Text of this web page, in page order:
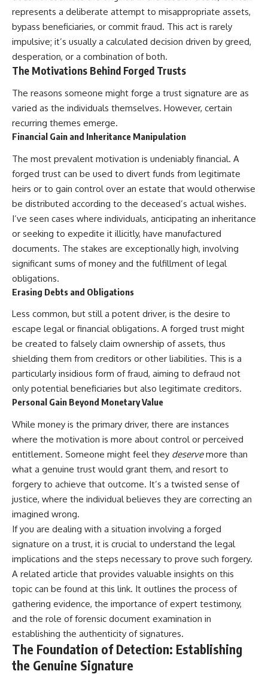
represents a deliberate attempt to misappropriate assets,
bypass beneficiaries, or commit fraud. This act is rarely
impulsive; it’s usually a calculated decision driven by greed,
desperation, or a combination of both.
The Motivations Behind Forged Trusts
The reasons someone might forge a trust signature are as
varied as the individuals themselves. However, certain
recurring themes emerge.
Financial Gain and Inheritance Manipulation
The most prevalent motivation is undeniably financial. A
forged trust can be used to divert funds from legitimate
heirs or to gain control over an estate that would otherwise
be distributed according to the deceased’s actual wishes.
I’ve seen cases where individuals, anticipating an inheritance
or seeking to expedite it illicitly, have manufactured
documents. The stakes are exceptionally high, involving
significant sums of money and the fulfillment of legal
obligations.
Erasing Debts and Obligations
Less common, but still a potent driver, is the desire to
escape legal or financial obligations. A forged trust might
be created to falsely claim ownership of assets, thus
shielding them from creditors or other liabilities. This is a
particularly insidious form of fraud, aiming to defraud not
only potential beneficiaries but also legitimate creditors.
Personal Gain Beyond Monetary Value
While money is the primary driver, there are instances
where the motivation is more about control or perceived
entitlement. Someone might feel they deservemore than
what a genuine trust would grant them, and resort to
forgery to achieve that outcome. It’s a twisted sense of
justice, where the individual believes they are correcting an
imagined wrong.
If you are dealing with a situation involving a forged
signature on a trust, it is crucial to understand the legal
implications and the steps necessary to prove such forgery.
A related article that provides valuable insights on this
topic can be found at this link. It outlines the process of
gathering evidence, the importance of expert testimony,
and the role of forensic document examination in
establishing the authenticity of signatures.
The Foundation of Detection: Establishing
the Genuine Signature